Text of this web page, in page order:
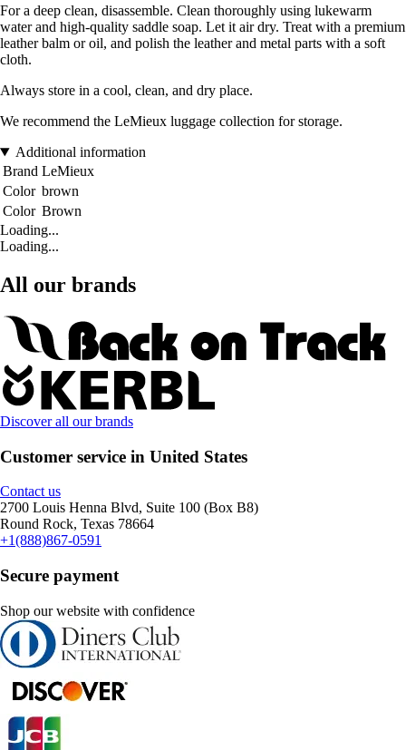
For a deep clean, disassemble. Clean thoroughly using lukewarm
water and high-quality saddle soap. Let it air dry. Treat with a premium
leather balm or oil, and polish the leather and metal parts with a soft
cloth.
Always store in a cool, clean, and dry place.
We recommend the LeMieux luggage collection for storage.
Additional information
Brand LeMieux
Color brown
Color Brown
Loading...
Loading...
All our brands
Discover all our brands
Customer service in United States
Contact us
2700 Louis Henna Blvd, Suite 100 (Box B8)
Round Rock, Texas 78664
+1(888)867-0591
Secure payment
Shop our website with confidence